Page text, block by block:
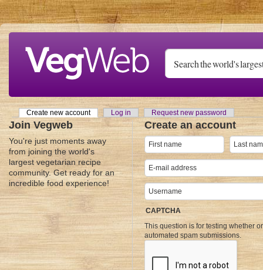
Skip to main content
Primary tabs
Create new account(active tab)
Log in Request new password
Join Vegweb
You're just moments away
from joining the world's
largest vegetarian recipe
community. Get ready for an
incredible food experience!
Create an account
CAPTCHA
This question is for testing whether
automated spam submissions.